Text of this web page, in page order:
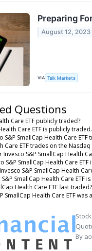
Preparing
August 12, 2023
VIA Talk Markets
Questions
Care ETF publicly traded?
Care ETF is publicly traded.
SmallCap Health Care ETF
Care ETF trades on the
S&P SmallCap Health
SmallCap Health Care
S&P SmallCap Health
SmallCap Health Care ETF is
Health Care ETF last traded?
SmallCap Health Care ETF was
By